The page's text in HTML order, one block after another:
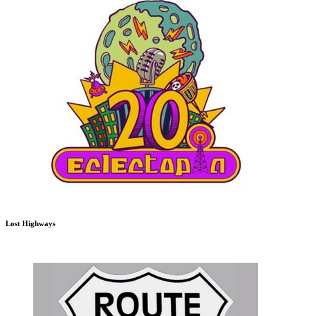
Lost Highways